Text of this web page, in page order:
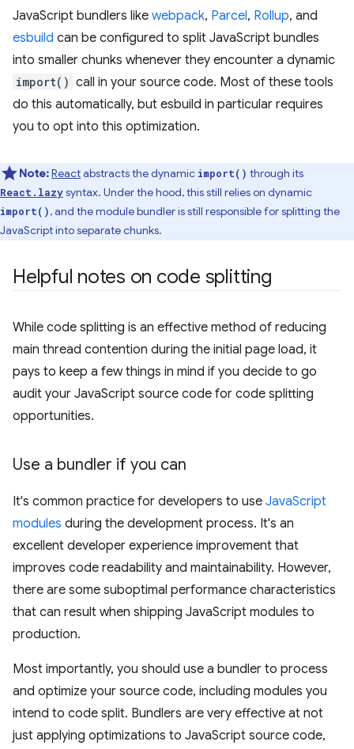
JavaScript bundlers like webpack, Parcel, Rollup, and
esbuild can be configured to split JavaScript bundles
into smaller chunks whenever they encounter a dynamic
import() call in your source code. Most of these tools
do this automatically, but esbuild in particular requires
you to opt into this optimization.
Note:Reactabstracts the dynamic import() through its
React.lazysyntax. Under the hood, this still relies on dynamic
import(), and the module bundler is still responsible for splitting the
JavaScript into separate chunks.
Helpful notes on code splitting
While code splitting is an effective method of reducing
main thread contention during the initial page load, it
pays to keep a few things in mind if you decide to go
audit your JavaScript source code for code splitting
opportunities.
Use a bundler if you can
It's common practice for developers to use JavaScript
modules during the development process. It's an
excellent developer experience improvement that
improves code readability and maintainability. However,
there are some suboptimal performance characteristics
that can result when shipping JavaScript modules to
production.
Most importantly, you should use a bundler to process
and optimize your source code, including modules you
intend to code split. Bundlers are very effective at not
just applying optimizations to JavaScript source code,